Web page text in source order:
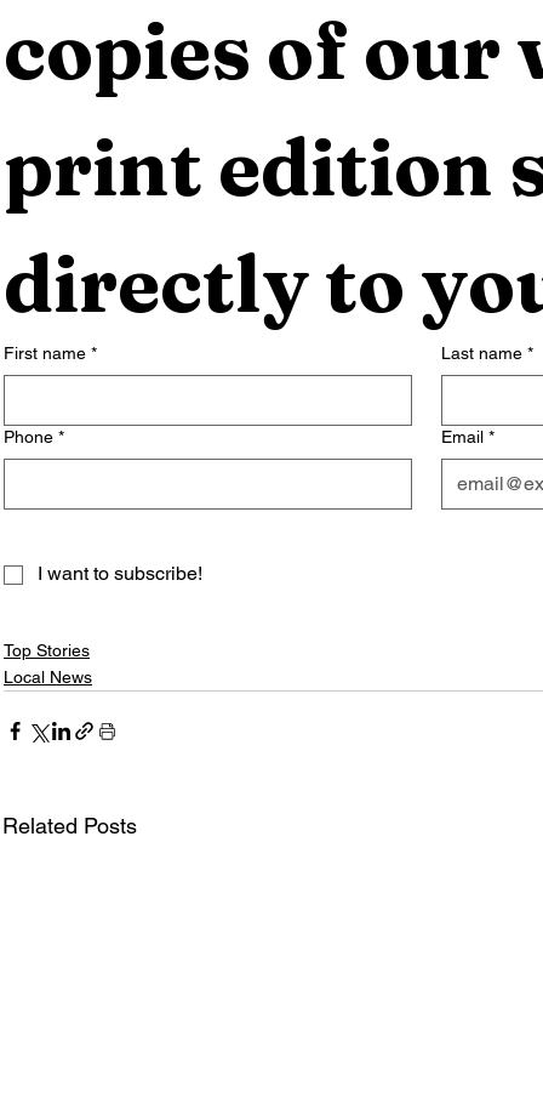
copies of our
print edition
directly to
First name * Last name *
Phone * Email *
I want to subscribe!
Top Stories
Local News
Related Posts